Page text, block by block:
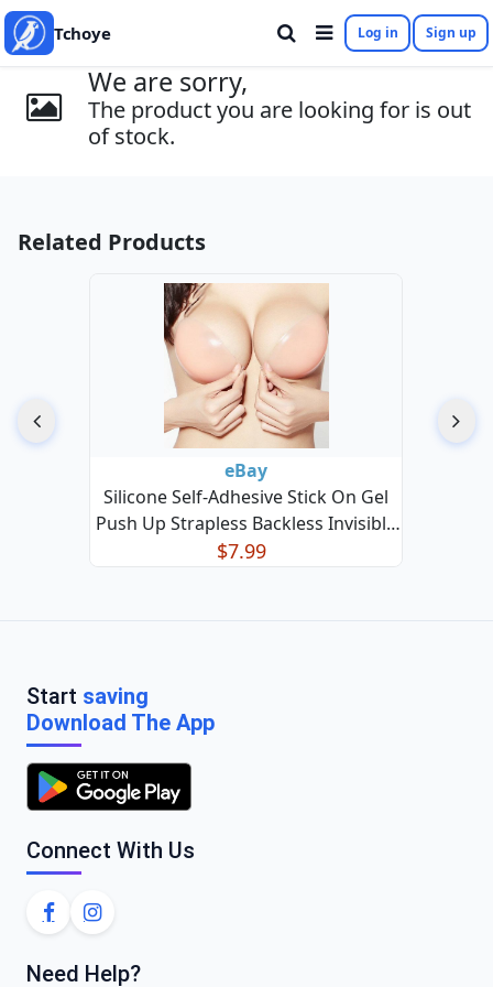
Tchoye Log in Sign up
We are sorry,
The product you are looking for is out
of stock.
Related Products
eBay
Silicone Self-Adhesive Stick On Gel
Push Up Strapless Backless Invisible
Bras US
$7.99
Start saving
Download The App
Connect With Us
Need Help?